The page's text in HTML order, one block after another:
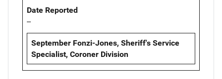
Date Reported
--
September Fonzi-Jones, Sheriff's Service
Specialist, Coroner Division